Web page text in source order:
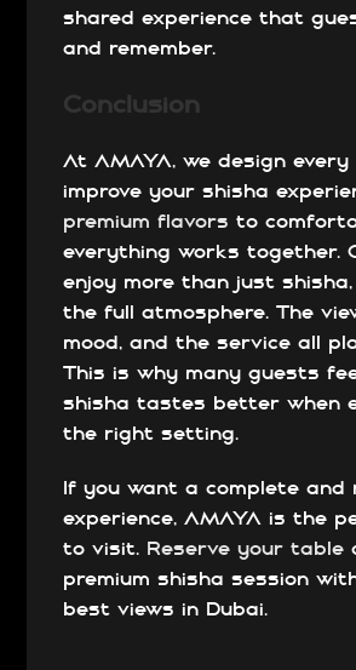
shared experience that
and remember.
Conclusion
At AMAYA, we design
improve your shisha
premium flavorsto
everything works together.
enjoy more than just
the full atmosphere. The
mood, and the service all
This is why many guests
shisha tastes better when
the right setting.
If you want a complete and
experience, AMAYA is the
to visit. Reserve your table
premium shisha session
best views in Dubai.